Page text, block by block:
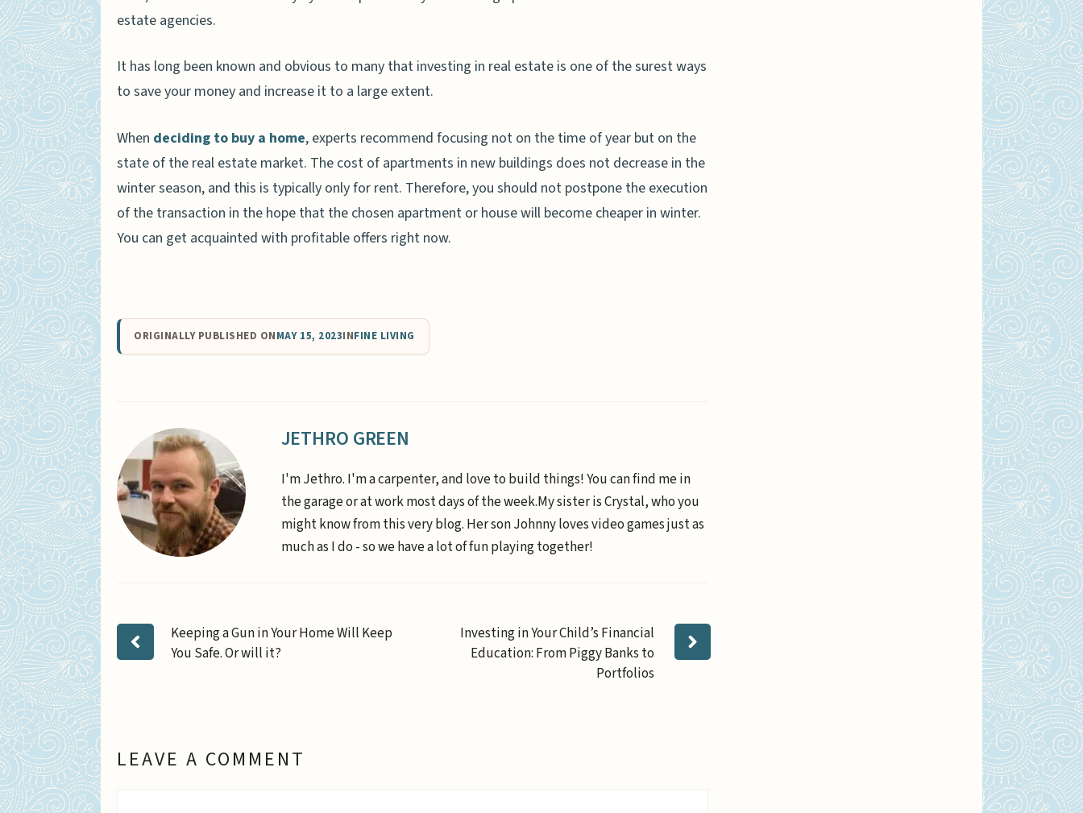
estate agencies.
It has long been known and obvious to many that investing in real estate is one of the surest ways
to save your money and increase it to a large extent.
When deciding to buy a home, experts recommend focusing not on the time of year but on the
state of the real estate market. The cost of apartments in new buildings does not decrease in the
winter season, and this is typically only for rent. Therefore, you should not postpone the execution
of the transaction in the hope that the chosen apartment or house will become cheaper in winter.
You can get acquainted with profitable offers right now.
ORIGINALLY PUBLISHED ONMAY 15, 2023INFINE LIVING
JETHRO GREEN
I'm Jethro. I'm a carpenter, and love to build things! You can find me in
the garage or at work most days of the week.My sister is Crystal, who you
might know from this very blog. Her son Johnny loves video games just as
much as I do - so we have a lot of fun playing together!
Keeping a Gun in Your Home Will Keep
You Safe. Or will it?
Investing in Your Child’s Financial
Education: From Piggy Banks to
Portfolios
LEAVE A COMMENT